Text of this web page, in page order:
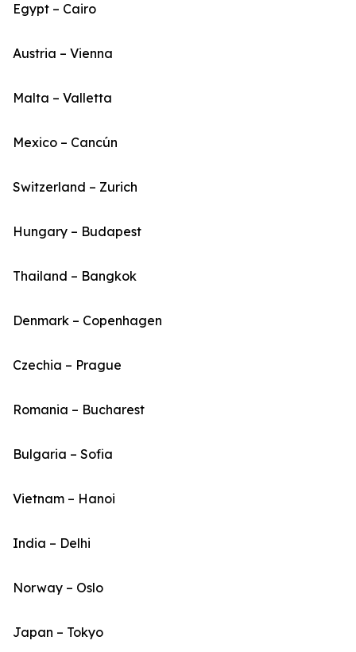
Egypt – Cairo
Austria – Vienna
Malta – Valletta
Mexico – Cancún
Switzerland – Zurich
Hungary – Budapest
Thailand – Bangkok
Denmark – Copenhagen
Czechia – Prague
Romania – Bucharest
Bulgaria – Sofia
Vietnam – Hanoi
India – Delhi
Norway – Oslo
Japan – Tokyo